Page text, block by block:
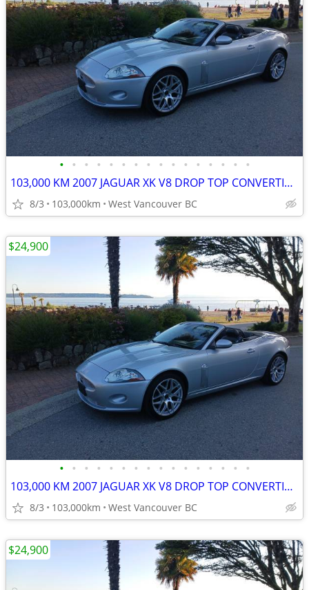
• • • • • • • • • • • • • • • •
103,000 KM 2007 JAGUAR XK V8 DROP TOP CONVERTIBLE
8/3 103,000km West Vancouver BC
• • • • • • • • • • • • • • • •
103,000 KM 2007 JAGUAR XK V8 DROP TOP CONVERTIBLE
8/3 103,000km West Vancouver BC
$24,900
$24,900